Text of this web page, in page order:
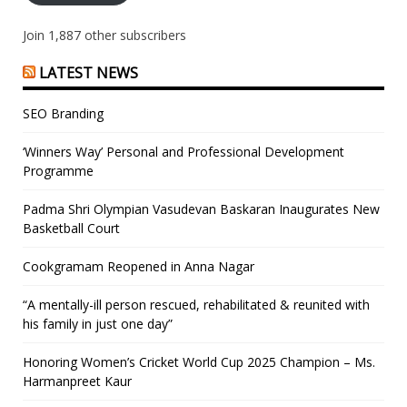
Join 1,887 other subscribers
LATEST NEWS
SEO Branding
‘Winners Way’ Personal and Professional Development
Programme
Padma Shri Olympian Vasudevan Baskaran Inaugurates New
Basketball Court
Cookgramam Reopened in Anna Nagar
“A mentally-ill person rescued, rehabilitated & reunited with
his family in just one day”
Honoring Women’s Cricket World Cup 2025 Champion – Ms.
Harmanpreet Kaur